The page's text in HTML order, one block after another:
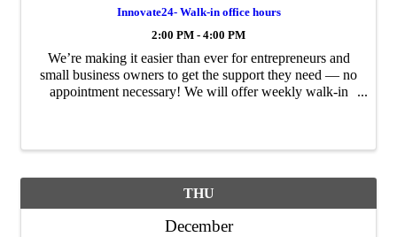
Innovate24- Walk-in office hours
2:00 PM - 4:00 PM
We’re making it easier than ever for entrepreneurs and
small business owners to get the support they need — no
appointment necessary! We will offer weekly walk-in
THU
December